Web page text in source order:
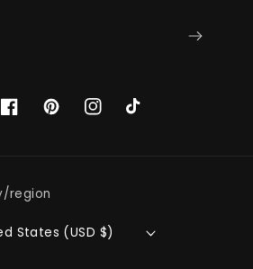
FacebookPinterestInstagram
TikTok
region
States (USD $)